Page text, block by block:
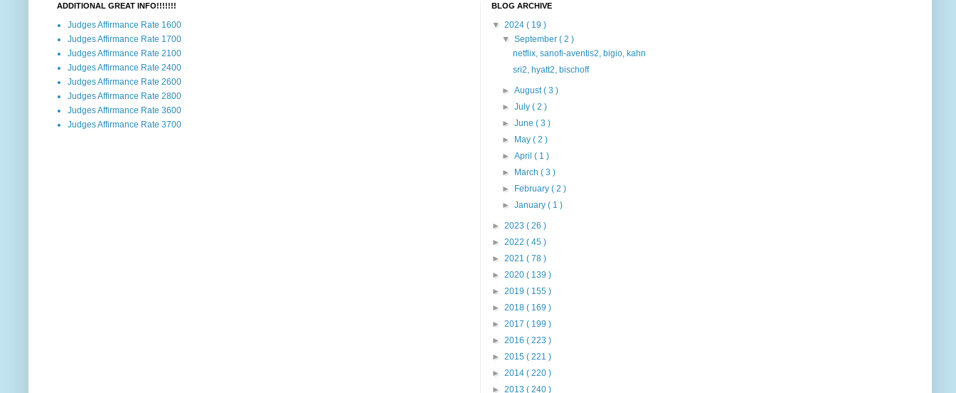
ADDITIONAL GREAT INFO!!!!!!!
Judges Affirmance Rate 1600
Judges Affirmance Rate 1700
Judges Affirmance Rate 2100
Judges Affirmance Rate 2400
Judges Affirmance Rate 2600
Judges Affirmance Rate 2800
Judges Affirmance Rate 3600
Judges Affirmance Rate 3700
BLOG ARCHIVE
▼ 2024 ( 19 )
▼September( 2 )
netflix, sanofi-aventis2, bigio, kahn
sri2, hyatt2, bischoff
►August( 3 )
►July( 2 )
►June( 3 )
► May( 2 )
►April( 1 )
► March( 3 )
► February( 2 )
►January( 1 )
► 2023 ( 26 )
► 2022 ( 45 )
► 2021 ( 78 )
► 2020 ( 139 )
► 2019 ( 155 )
► 2018 ( 169 )
► 2017 ( 199 )
► 2016 ( 223 )
► 2015 ( 221 )
► 2014 ( 220 )
► 2013 ( 240 )